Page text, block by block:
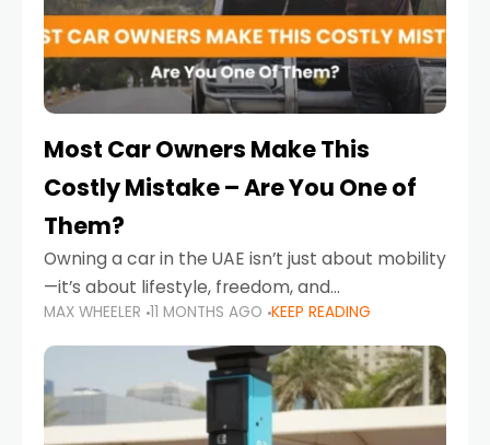
Most Car Owners Make This
Costly Mistake – Are You One of
Them?
Owning a car in the UAE isn’t just about mobility
—it’s about lifestyle, freedom, and
convenience. From gliding across Sheikh Zayed
Road in the evening to navigating Sharjah’s
busy morning traffic
MAX WHEELER 11 MONTHS AGO KEEP READING